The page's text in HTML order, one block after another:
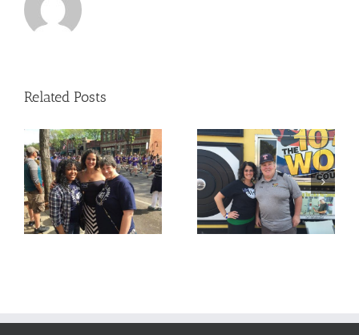
Related Posts
Nicole Attended –
OLPH
Nicole Attended – The
Old West End Festival
– Toledo